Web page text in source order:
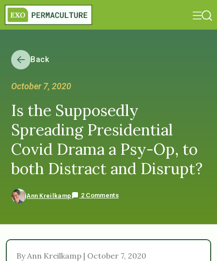
Back
October 7, 2020
Is the Supposedly
Spreading Presidential
Covid Drama a Psy-Op, to
both Distract and Disrupt?
Ann Kreilkamp 2 Comments
By Ann Kreilkamp | October 7, 2020